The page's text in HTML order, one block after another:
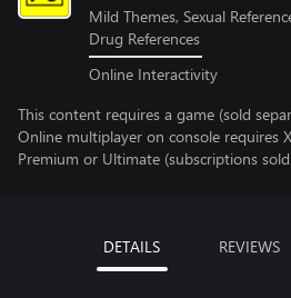
Mild Themes, Sexual
Drug References
Online Interactivity
This content requires a game (sold
Online multiplayer on console requires
Premium or Ultimate (subscriptions
DETAILS REVIEWS